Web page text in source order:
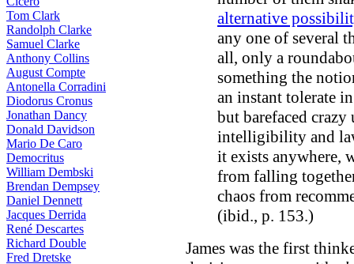
Tom Clark
Randolph Clarke
Samuel Clarke
Anthony Collins
August Compte
Antonella Corradini
Diodorus Cronus
Jonathan Dancy
Donald Davidson
Mario De Caro
Democritus
William Dembski
Brendan Dempsey
Daniel Dennett
Jacques Derrida
René Descartes
Richard Double
Fred Dretske
alternative
any one of several
all, only a
something the
an instant tolerate
but barefaced
intelligibility and
it exists anywhere,
from falling
chaos from
(ibid., p. 153.)
James was the first